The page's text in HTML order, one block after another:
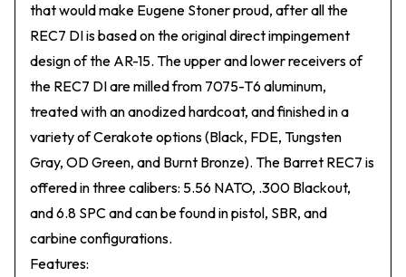
that would make Eugene Stoner proud, after all the
REC7 DI is based on the original direct impingement
design of the AR-15. The upper and lower receivers of
the REC7 DI are milled from 7075-T6 aluminum,
treated with an anodized hardcoat, and finished in a
variety of Cerakote options (Black, FDE, Tungsten
Gray, OD Green, and Burnt Bronze). The Barret REC7 is
offered in three calibers: 5.56 NATO, .300 Blackout,
and 6.8 SPC and can be found in pistol, SBR, and
carbine configurations.
Features: